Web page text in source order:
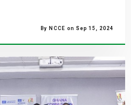
By NCCE on Sep 15, 2024